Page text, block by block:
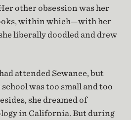
other obsession was her
within which—with her
liberally doodled and drew
attended Sewanee, but
was too small and too
she dreamed of
in California. But during